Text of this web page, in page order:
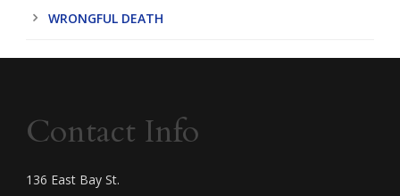
WRONGFUL DEATH
Contact Info
136 East Bay St.